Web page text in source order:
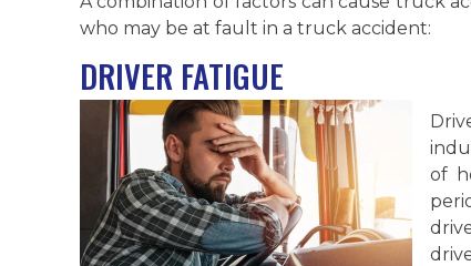
who may be at fault in a truck accident:
DRIVER FATIGUE
of